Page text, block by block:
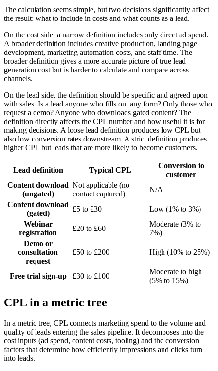
The calculation seems simple, but two decisions significantly affect
the result: what to include in costs and what counts as a lead.
On the cost side, a narrow definition includes only direct ad spend.
A broader definition includes creative production, landing page
development, marketing automation costs, and staff time. The
broader definition gives a more accurate picture of true lead
generation cost but is harder to calculate and compare across
channels.
On the lead side, the definition should be specific and agreed upon
with sales. Is a lead anyone who fills out any form? Only those who
request a demo? Anyone who downloads gated content? The
definition directly affects the CPL number and how useful it is for
making decisions. A loose lead definition produces low CPL but
also low conversion rates downstream. A strict definition produces
higher CPL but leads that are more likely to become customers.
Lead definition Typical CPL
Conversion to
customer
Content download
(ungated)
Not applicable (no
contact captured)
N/A
Content download
(gated)
£5 to £30
Low (1% to 3%)
Webinar
registration
£20 to £60
Moderate (3% to
7%)
Demo or
consultation
request
£50 to £200 High (10% to 25%)
Free trial sign-up £30 to £100
Moderate to high
(5% to 15%)
CPL in a metric tree
In a metric tree, CPL connects marketing spend to the volume and
quality of leads entering the sales pipeline. It decomposes into the
cost inputs (ad spend, content costs, tooling) and the conversion
factors that determine how efficiently impressions and clicks turn
into leads.